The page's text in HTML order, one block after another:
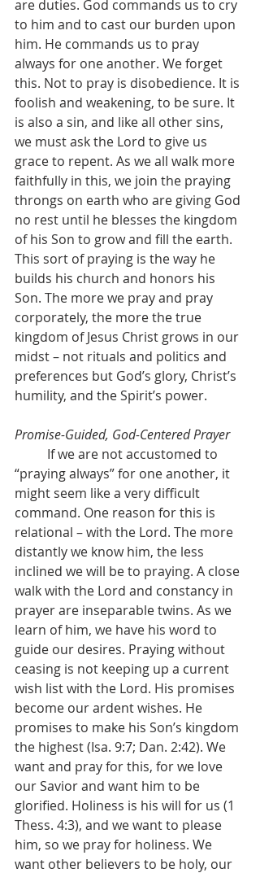
are duties. God commands us to cry
to him and to cast our burden upon
him. He commands us to pray
always for one another. We forget
this. Not to pray is disobedience. It is
foolish and weakening, to be sure. It
is also a sin, and like all other sins,
we must ask the Lord to give us
grace to repent. As we all walk more
faithfully in this, we join the praying
throngs on earth who are giving God
no rest until he blesses the kingdom
of his Son to grow and fill the earth.
This sort of praying is the way he
builds his church and honors his
Son. The more we pray and pray
corporately, the more the true
kingdom of Jesus Christ grows in our
midst – not rituals and politics and
preferences but God’s glory, Christ’s
humility, and the Spirit’s power.
Promise-Guided, God-Centered Prayer
“praying always” for one another, it
might seem like a very difficult
command. One reason for this is
relational – with the Lord. The more
distantly we know him, the less
inclined we will be to praying. A close
walk with the Lord and constancy in
prayer are inseparable twins. As we
learn of him, we have his word to
guide our desires. Praying without
ceasing is not keeping up a current
wish list with the Lord. His promises
become our ardent wishes. He
promises to make his Son’s kingdom
the highest (Isa. 9:7; Dan. 2:42). We
want and pray for this, for we love
our Savior and want him to be
glorified. Holiness is his will for us (1
Thess. 4:3), and we want to please
him, so we pray for holiness. We
want other believers to be holy, our